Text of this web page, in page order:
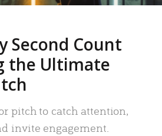
Second Count
the Ultimate
pitch to catch attention,
invite engagement.